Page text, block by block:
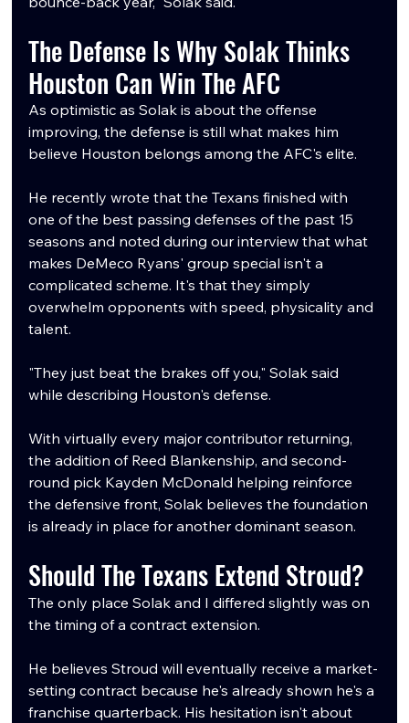
The Defense Is Why Solak Thinks
Houston Can Win The AFC
As optimistic as Solak is about the offense
improving, the defense is still what makes him
believe Houston belongs among the AFC's elite.
He recently wrote that the Texans finished with
one of the best passing defenses of the past 15
seasons and noted during our interview that what
makes DeMeco Ryans' group special isn't a
complicated scheme. It's that they simply
overwhelm opponents with speed, physicality and
talent.
"They just beat the brakes off you," Solak said
while describing Houston's defense.
With virtually every major contributor returning,
the addition of Reed Blankenship, and second-
round pick Kayden McDonald helping reinforce
the defensive front, Solak believes the foundation
is already in place for another dominant season.
Should The Texans Extend Stroud?
The only place Solak and I differed slightly was on
the timing of a contract extension.
He believes Stroud will eventually receive a market-
setting contract because he's already shown he's a
franchise quarterback. His hesitation isn't about